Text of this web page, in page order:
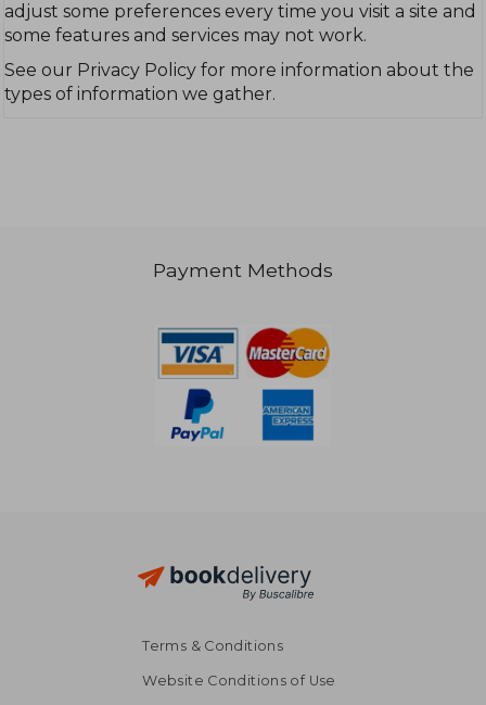
adjust some preferences every time you visit a site and
some features and services may not work.
See our Privacy Policy for more information about the
types of information we gather.
Payment Methods
Terms & Conditions
Website Conditions of Use